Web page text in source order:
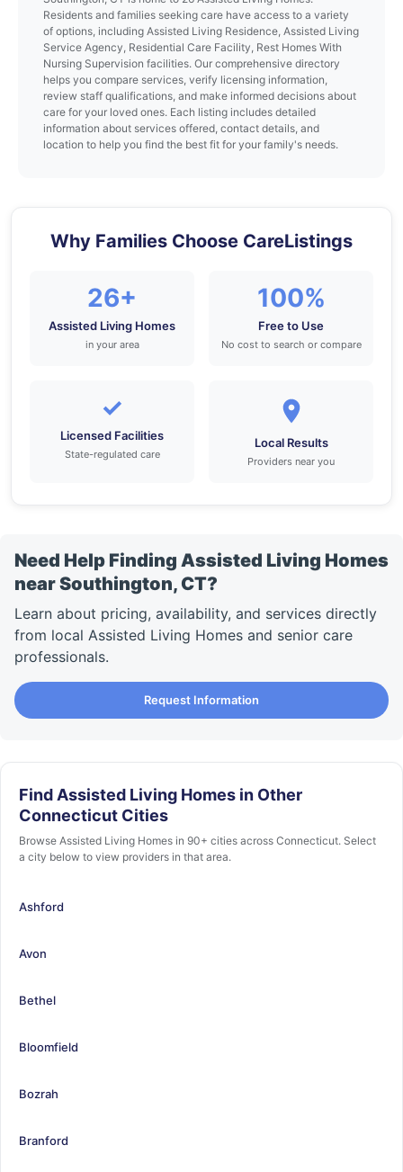
Residents and families seeking care have access to a variety
of options, including Assisted Living Residence, Assisted Living
Service Agency, Residential Care Facility, Rest Homes With
Nursing Supervision facilities. Our comprehensive directory
helps you compare services, verify licensing information,
review staff qualifications, and make informed decisions about
care for your loved ones. Each listing includes detailed
information about services offered, contact details, and
location to help you find the best fit for your family's needs.
Why Families Choose CareListings
26+
Assisted Living Homes
in your area
100%
Free to Use
No cost to search or compare
✓
Licensed Facilities
State-regulated care
Local Results
Providers near you
Need Help Finding Assisted Living Homes
near Southington, CT?
Learn about pricing, availability, and services directly
from local Assisted Living Homes and senior care
professionals.
Request Information
Find Assisted Living Homes in Other
Connecticut Cities
Browse Assisted Living Homes in 90+ cities across Connecticut. Select
a city below to view providers in that area.
Ashford
Avon
Bethel
Bloomfield
Bozrah
Branford